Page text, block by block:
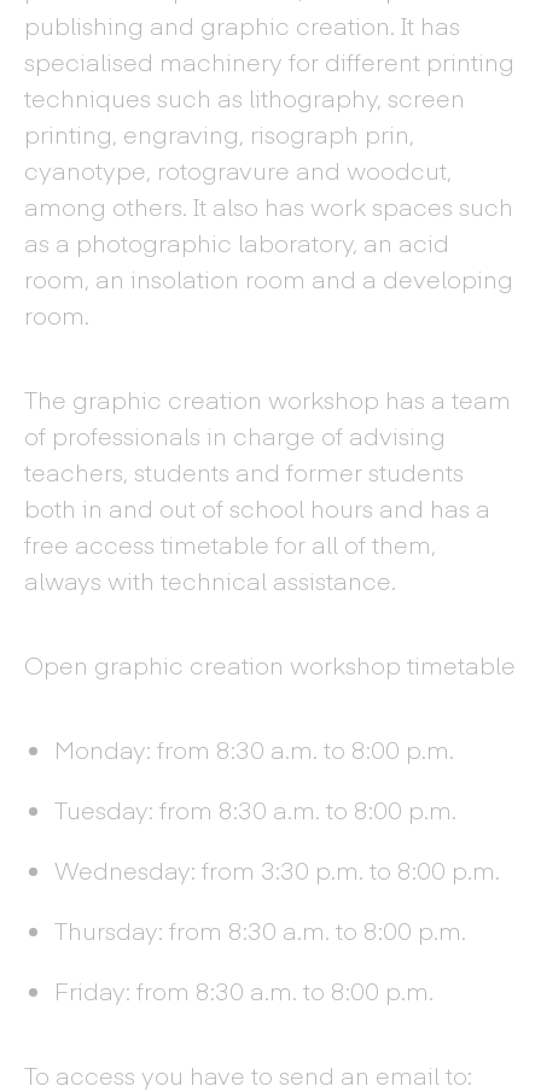
publishing and graphic creation. It has
specialised machinery for different printing
techniques such as lithography, screen
printing, engraving, risograph prin,
cyanotype, rotogravure and woodcut,
among others. It also has work spaces such
as a photographic laboratory, an acid
room, an insolation room and a developing
room.
The graphic creation workshop has a team
of professionals in charge of advising
teachers, students and former students
both in and out of school hours and has a
free access timetable for all of them,
always with technical assistance.
Open graphic creation workshop timetable
Monday: from 8:30 a.m. to 8:00 p.m.
Tuesday: from 8:30 a.m. to 8:00 p.m.
Wednesday: from 3:30 p.m. to 8:00 p.m.
Thursday: from 8:30 a.m. to 8:00 p.m.
Friday: from 8:30 a.m. to 8:00 p.m.
To access you have to send an email to: